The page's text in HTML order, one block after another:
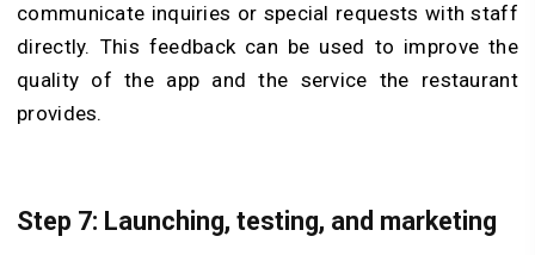
communicate inquiries or special requests with staff
directly. This feedback can be used to improve the
quality of the app and the service the restaurant
provides.
Step 7: Launching, testing, and marketing